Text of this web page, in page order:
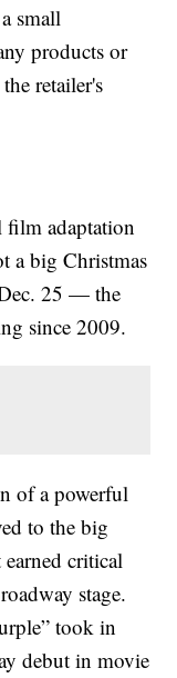
small
products or
retailer's
film adaptation
a big Christmas
25 — the
since 2009.
of a powerful
to the big
critical
stage.
took in
debut in movie